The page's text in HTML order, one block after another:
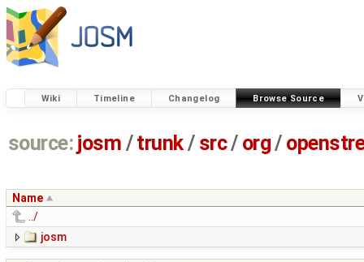
Wiki Timeline Changelog Browse Source
source: josm / trunk/ src/ org/
Name
../
josm